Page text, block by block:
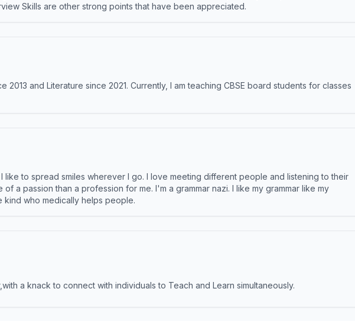
Skills are other strong points that have been appreciated.
2013 and Literature since 2021. Currently, I am teaching CBSE board students for classes
like to spread smiles wherever I go. I love meeting different people and listening to their
a passion than a profession for me. I'm a grammar nazi. I like my grammar like my
kind who medically helps people.
a knack to connect with individuals to Teach and Learn simultaneously.